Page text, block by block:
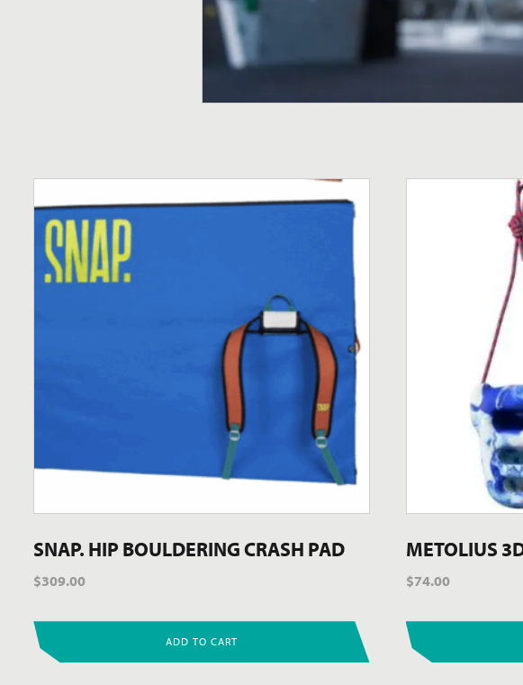
SNAP. HIP BOULDERING CRASH PAD
$309.00
ADD TO CART
METOLIUS
$74.00